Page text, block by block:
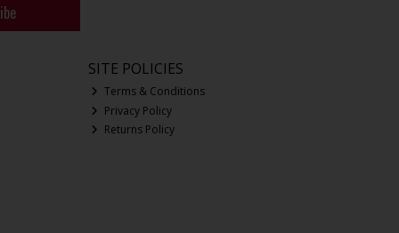
SITE POLICIES
Terms & Conditions
Privacy Policy
Returns Policy